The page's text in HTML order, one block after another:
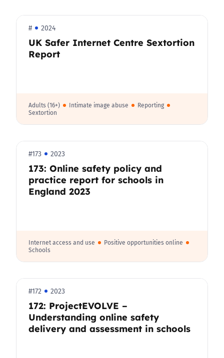
# 2024
UK Safer Internet Centre Sextortion
Report
Adults (16+) Intimate image abuse
Reporting
Sextortion
#173 2023
173: Online safety policy and
practice report for schools in
England 2023
Internet access and use
Positive opportunities online
Schools
#172 2023
172: ProjectEVOLVE –
Understanding online safety
delivery and assessment in schools